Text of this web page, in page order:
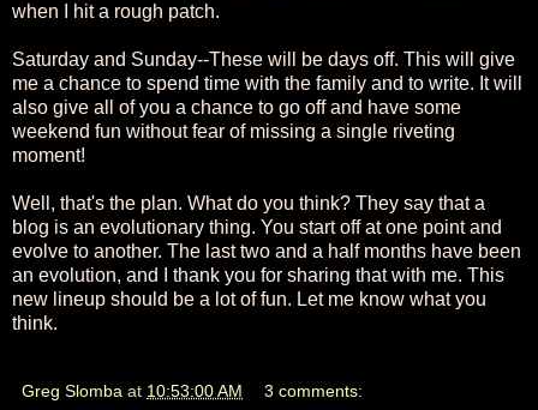
when I hit a rough patch.
Saturday and Sunday--These will be days off. This will give
me a chance to spend time with the family and to write. It will
also give all of you a chance to go off and have some
weekend fun without fear of missing a single riveting
moment!
Well, that's the plan. What do you think? They say that a
blog is an evolutionary thing. You start off at one point and
evolve to another. The last two and a half months have been
an evolution, and I thank you for sharing that with me. This
new lineup should be a lot of fun. Let me know what you
think.
Greg Slomba at 10:53:00 AM 3 comments: